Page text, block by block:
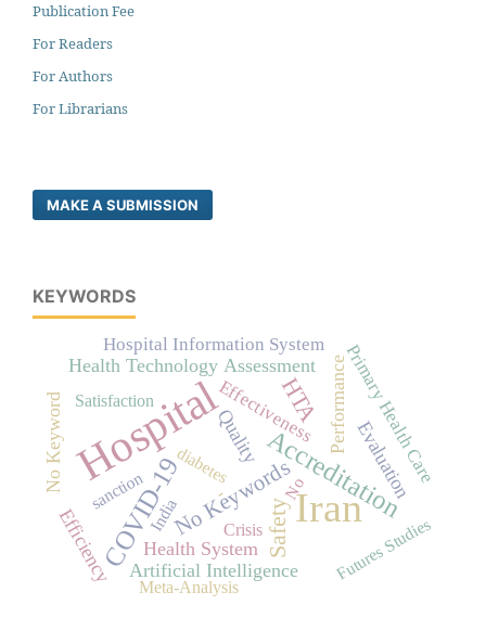
Publication Fee
For Readers
For Authors
For Librarians
MAKE A SUBMISSION
KEYWORDS
Hospital
Iran
COVID-19 Accreditation
HTA
Safety
No Keywords
Health Technology Assessment
Efficiency
Performance
Evaluation
Artificial Intelligence
Health System
No Keyword Quality Primary Health Care
Effectiveness
-
Hospital Information System
Futures Studies
Crisis
diabetes
sanction
Satisfaction
No
Meta-Analysis
India